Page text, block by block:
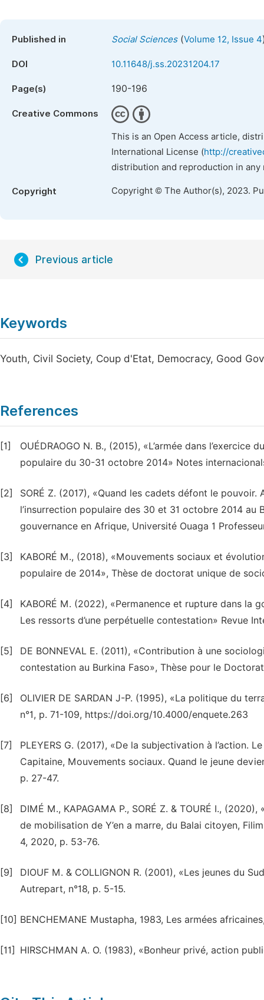
Published in Social Sciences(Volume 12, Issue 4
DOI 10.11648/j.ss.20231204.17
Page(s) 190-196
Creative Commons
This is an Open Access article,
International License (http://
distribution and reproduction in
Copyright Copyright © The Author(s), 2023.
Previous article
Keywords
Youth, Civil Society, Coup d'Etat, Democracy, Good
References
[1]
OUÉDRAOGO N. B., (2015), «L’armée dans
populaire du 30-31 octobre 2014» Notes
[2]
SORÉ Z. (2017), «Quand les cadets défont le
l’insurrection populaire des 30 et 31 octobre 2014
gouvernance en Afrique, Université Ouaga 1
[3]
KABORÉ M., (2018), «Mouvements sociaux et
populaire de 2014», Thèse de doctorat unique de
[4]
KABORÉ M. (2022), «Permanence et rupture dans la
Les ressorts d’une perpétuelle contestation» Revue
[5]
DE BONNEVAL E. (2011), «Contribution à une
contestation au Burkina Faso», Thèse pour le
[6]
OLIVIER DE SARDAN J-P. (1995), «La politique du
n°1, p. 71-109, https://doi.org/10.4000/enquete.263
[7]
PLEYERS G. (2017), «De la subjectivation à l’action.
Capitaine, Mouvements sociaux. Quand le jeune
p. 27-47.
[8]
DIMÉ M., KAPAGAMA P., SORÉ Z. & TOURÉ I.,
de mobilisation de Y’en a marre, du Balai citoyen,
4, 2020, p. 53-76.
[9]
DIOUF M. & COLLIGNON R. (2001), «Les jeunes du
Autrepart, n°18, p. 5-15.
[10] BENCHEMANE Mustapha, 1983, Les armées
[11] HIRSCHMAN A. O. (1983), «Bonheur privé, action